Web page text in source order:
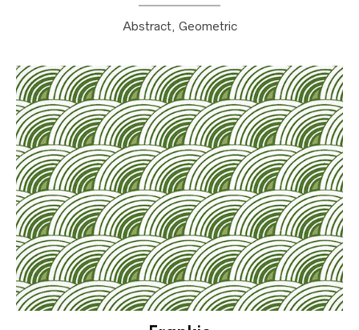
Abstract, Geometric